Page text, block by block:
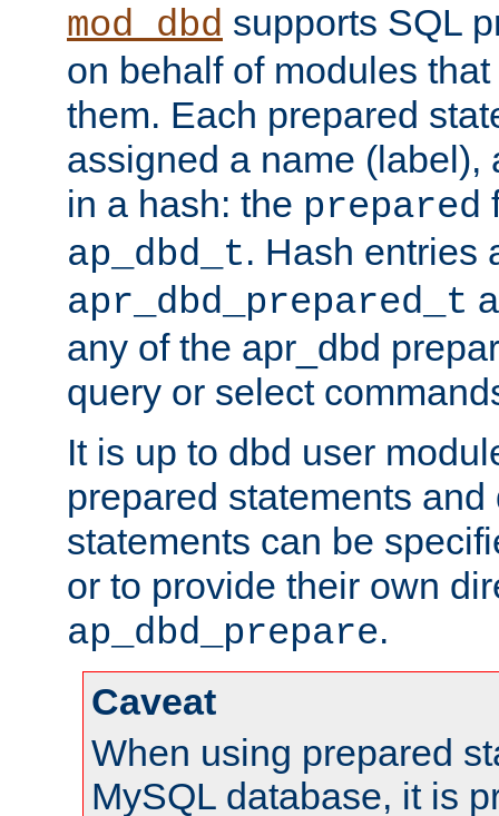
mod_dbd supports SQL
on behalf of modules
them. Each prepared
assigned a name (label),
in a hash: the prepared
ap_dbd_t. Hash entries
apr_dbd_prepared_t
any of the apr_dbd
query or select
It is up to dbd user
prepared statements
statements can be
or to provide their own
ap_dbd_prepare.
Caveat
When using prepared
MySQL database, it is